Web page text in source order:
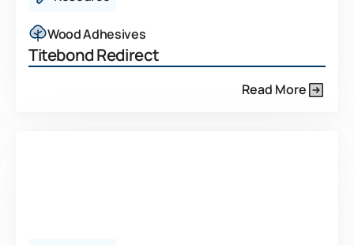
Wood Adhesives
Titebond Redirect
Read More